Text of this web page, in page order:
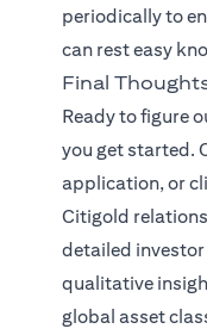
periodically to
can rest easy
Final
Ready to figure
you get started.
application, or
Citigold
detailed
qualitative
global asset